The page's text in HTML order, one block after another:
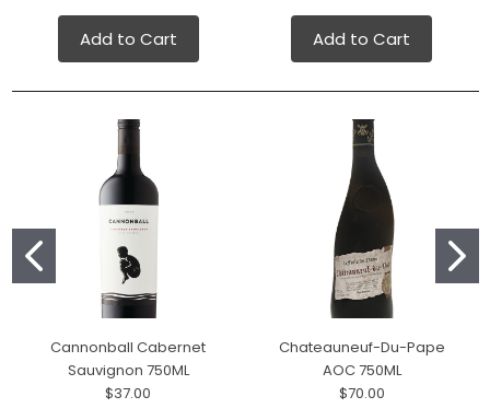
Add to Cart Add to Cart
Cannonball Cabernet
Sauvignon 750ML
$37.00
Chateauneuf-Du-Pape
AOC 750ML
$70.00